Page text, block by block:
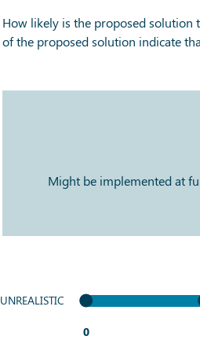
How likely is the proposed solution
of the proposed solution indicate
Might be implemented at
0
UNREALISTIC